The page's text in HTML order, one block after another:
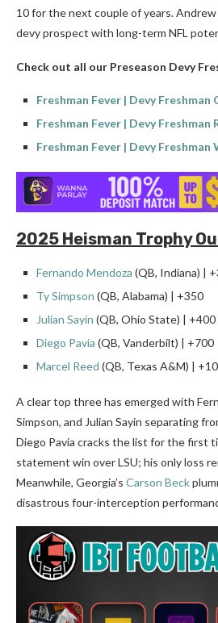
10 for the next couple of years.
devy prospect with long-term NFL
Check out all our Preseason Devy
Freshman Fever | Devy Freshman
Freshman Fever | Devy Freshman
Freshman Fever | Devy Freshman
2025 Heisman Trophy
Fernando Mendoza (QB, Indiana) |
Ty Simpson (QB, Alabama) | +350
Julian Sayin (QB, Ohio State) | +400
Diego Pavia (QB, Vanderbilt) | +700
Marcel Reed (QB, Texas A&M) |
A clear top three has emerged with
Simpson, and Julian Sayin separating
Diego Pavia cracks the list for the first
statement win over LSU; his only loss
Meanwhile, Georgia’s Carson Beck
disastrous four-interception